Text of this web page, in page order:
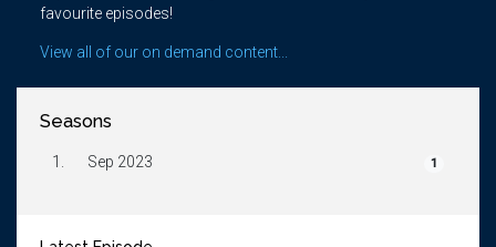
favourite episodes!
View all of our on demand content...
Seasons
1. Sep 2023 1